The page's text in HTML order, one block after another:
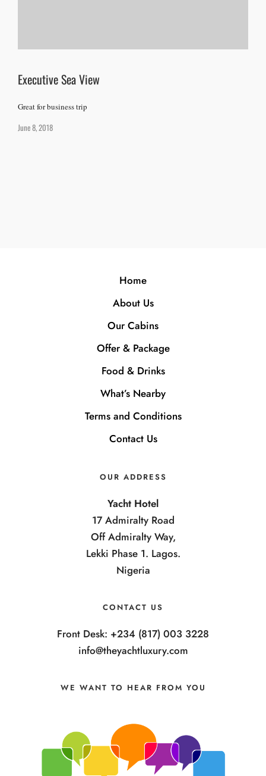
Executive Sea View
Great for business trip
June 8, 2018
Home
About Us
Our Cabins
Offer & Package
Food & Drinks
What’s Nearby
Terms and Conditions
Contact Us
OUR ADDRESS
Yacht Hotel
17 Admiralty Road
Off Admiralty Way,
Lekki Phase 1. Lagos.
Nigeria
CONTACT US
Front Desk: +234 (817) 003 3228
info@theyachtluxury.com
WE WANT TO HEAR FROM YOU